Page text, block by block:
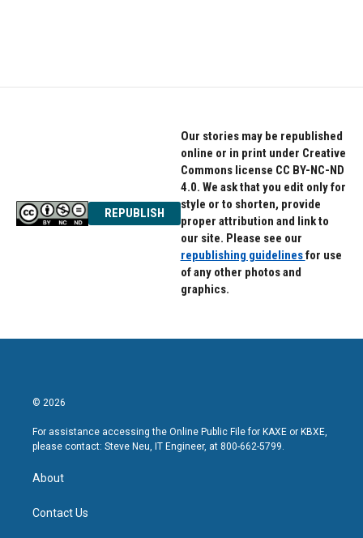
REPUBLISH
Our stories may be republished
online or in print under Creative
Commons license CC BY-NC-ND
4.0. We ask that you edit only for
style or to shorten, provide
proper attribution and link to
our site. Please see our
republishing guidelinesfor use
of any other photos and
graphics.
© 2026
For assistance accessing the Online Public File for KAXE or KBXE,
please contact: Steve Neu, IT Engineer, at 800-662-5799.
About
Contact Us